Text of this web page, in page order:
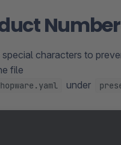
characters to
file
under